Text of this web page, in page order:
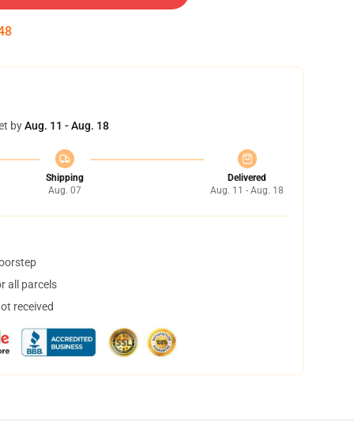
byAug. 11 - Aug. 18
Shipping
Aug. 07
Delivered
Aug. 11 - Aug. 18
all parcels
received